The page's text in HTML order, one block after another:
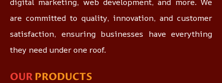
are committed to quality, innovation, and customer
satisfaction, ensuring businesses have everything
they need under one roof.
OURPRODUCTS